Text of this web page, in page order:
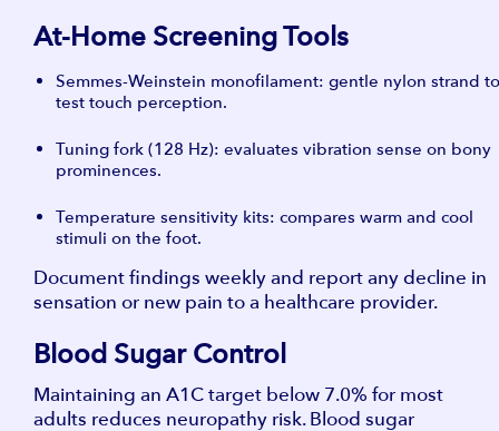
At-Home Screening Tools
Semmes-Weinstein monofilament: gentle nylon strand to
test touch perception.
Tuning fork (128 Hz): evaluates vibration sense on bony
prominences.
Temperature sensitivity kits: compares warm and cool
stimuli on the foot.
Document findings weekly and report any decline in
sensation or new pain to a healthcare provider.
Blood Sugar Control
Maintaining an A1C target below 7.0% for most
adults reduces neuropathy risk. Blood sugar